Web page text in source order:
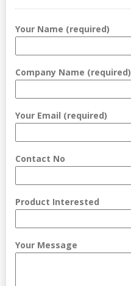
Your Name (required)
Company Name (required)
Your Email (required)
Contact No
Product Interested
Your Message